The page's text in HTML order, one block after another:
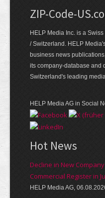
ZIP-Code-
HELP Media Inc. is a
/ Switzerland. HELP
business news
its company-database and
Switzerland's leading
HELP Media AG in Social
Hot News
Decline in New
Commercial Register in
HELP Media AG,